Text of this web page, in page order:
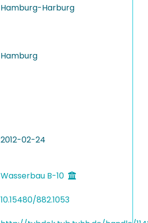
Hamburg-Harburg
Hamburg
2012-02-24
Wasserbau B-10
10.15480/882.1053